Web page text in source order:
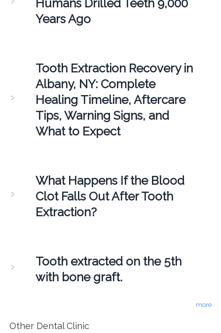
Humans Drilled Teeth 9,000
Years Ago
Tooth Extraction Recovery in
Albany, NY: Complete
Healing Timeline, Aftercare
Tips, Warning Signs, and
What to Expect
What Happens If the Blood
Clot Falls Out After Tooth
Extraction?
Tooth extracted on the 5th
with bone graft.
more
Other Dental Clinic